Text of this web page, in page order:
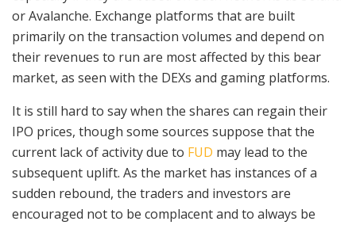
or Avalanche. Exchange platforms that are built
primarily on the transaction volumes and depend on
their revenues to run are most affected by this bear
market, as seen with the DEXs and gaming platforms.
It is still hard to say when the shares can regain their
IPO prices, though some sources suppose that the
current lack of activity due to FUD may lead to the
subsequent uplift. As the market has instances of a
sudden rebound, the traders and investors are
encouraged not to be complacent and to always be